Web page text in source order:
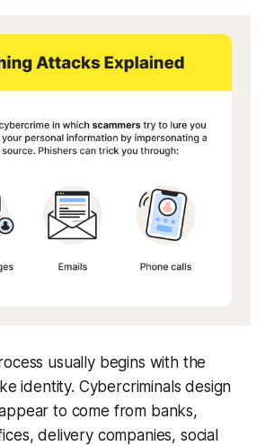
usually begins with the
identity. Cybercriminals design
to come from banks,
delivery companies, social